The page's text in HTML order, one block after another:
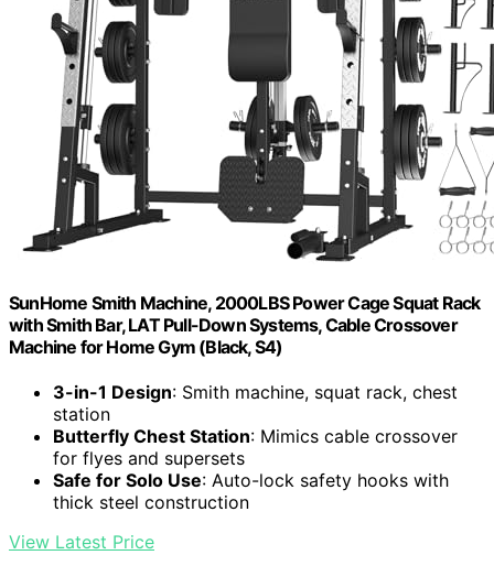
SunHome Smith Machine, 2000LBS Power Cage Squat Rack
with Smith Bar, LAT Pull-Down Systems, Cable Crossover
Machine for Home Gym (Black, S4)
3-in-1 Design: Smith machine, squat rack, chest
station
Butterfly Chest Station: Mimics cable crossover
for flyes and supersets
Safe for Solo Use: Auto-lock safety hooks with
thick steel construction
View Latest Price